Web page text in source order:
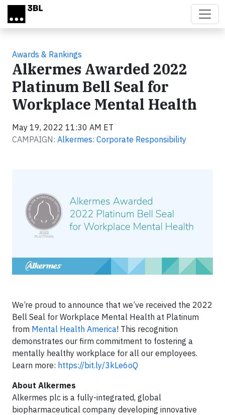
Skip to main content
Awards & Rankings
Alkermes Awarded 2022
Platinum Bell Seal for
Workplace Mental Health
May 19, 2022 11:30 AM ET
CAMPAIGN: Alkermes: Corporate Responsibility
We’re proud to announce that we’ve received the 2022
Bell Seal for Workplace Mental Health at Platinum
from Mental Health America! This recognition
demonstrates our firm commitment to fostering a
mentally healthy workplace for all our employees.
Learn more: https://bit.ly/3kLe6oQ
About Alkermes
Alkermes plc is a fully-integrated, global
biopharmaceutical company developing innovative